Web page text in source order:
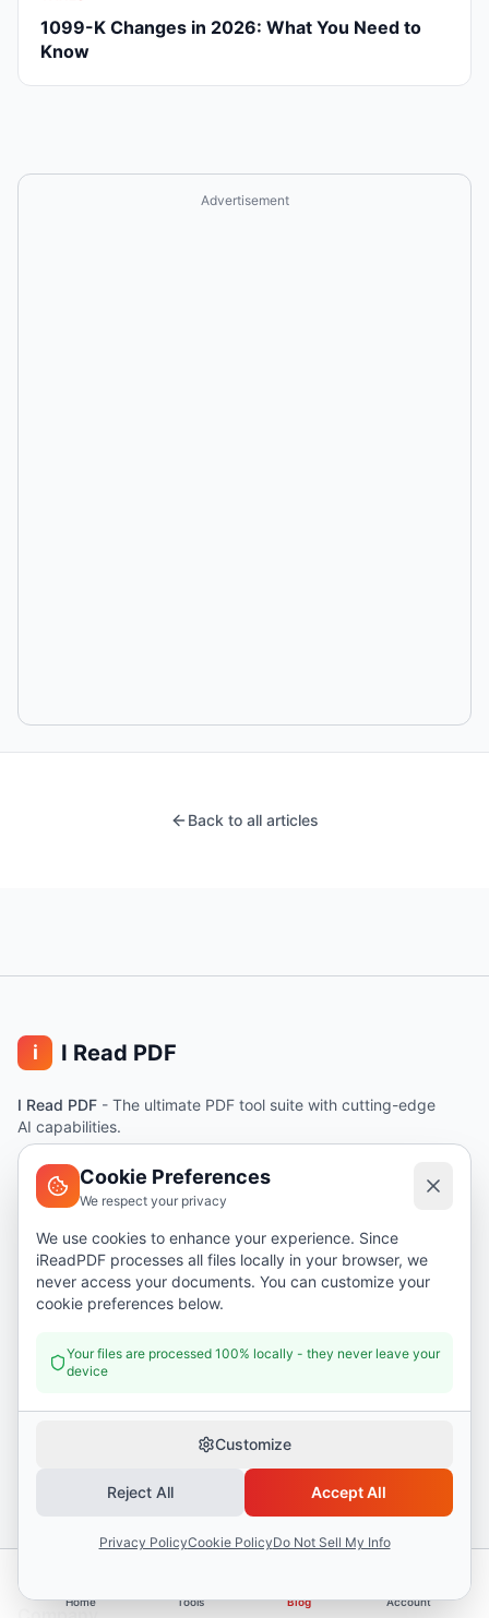
1099-K Changes in 2026: What You Need to
Know
Advertisement
Back to all articles
i I Read PDF
I Read PDF - The ultimate PDF tool suite with cutting-edge
AI capabilities.
I Read PDF is a browser-based PDF tool suite offering 50+ tools and 17 AI
features. Files are processed locally in your browser for complete privacy.
Used by professionals, students, and businesses worldwide.
English
Merge PDF
Split PDF
Business Name Generator
Home Tools Blog Account
Cookie Preferences
We respect your privacy
We use cookies to enhance your experience. Since
iReadPDF processes all files locally in your browser, we
never access your documents. You can customize your
cookie preferences below.
Your files are processed 100% locally - they never leave your
device
Customize
Reject All Accept All
Privacy PolicyCookie PolicyDo Not Sell My Info